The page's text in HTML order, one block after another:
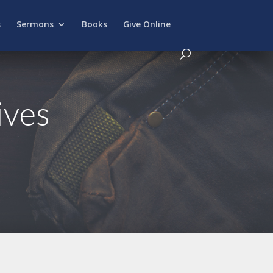
Sermons Books Give Online